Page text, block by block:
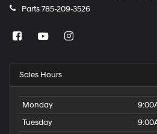
Parts785-209-3526
Sales Hours
Monday
Tuesday